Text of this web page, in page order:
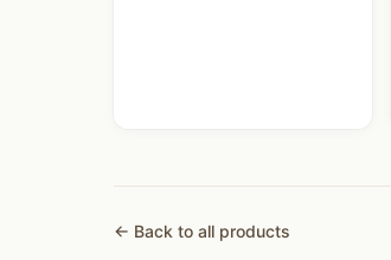
← Back to all products